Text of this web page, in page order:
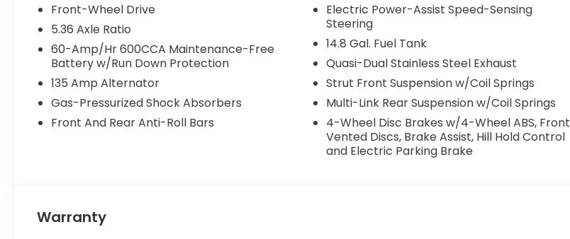
Front-Wheel Drive
5.36 Axle Ratio
60-Amp/Hr 600CCA Maintenance-Free
Battery w/Run Down Protection
135 Amp Alternator
Gas-Pressurized Shock Absorbers
Front And Rear Anti-Roll Bars
Electric Power-Assist Speed-Sensing
Steering
14.8 Gal. Fuel Tank
Quasi-Dual Stainless Steel Exhaust
Strut Front Suspension w/Coil Springs
Multi-Link Rear Suspension w/Coil Springs
4-Wheel Disc Brakes w/4-Wheel ABS, Front
Vented Discs, Brake Assist, Hill Hold Control
and Electric Parking Brake
Warranty